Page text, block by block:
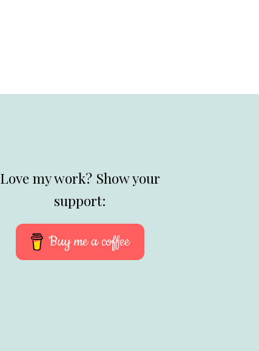
Love my work? Show your
support:
Buy me a coffee